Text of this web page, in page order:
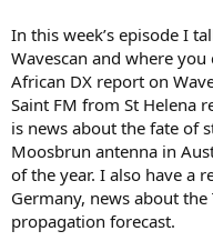
In this week’s episode I
Wavescan and where
African DX report on
Saint FM from St Helena
is news about the fate of
Moosbrun antenna in
of the year. I also have a
Germany, news about
propagation forecast.